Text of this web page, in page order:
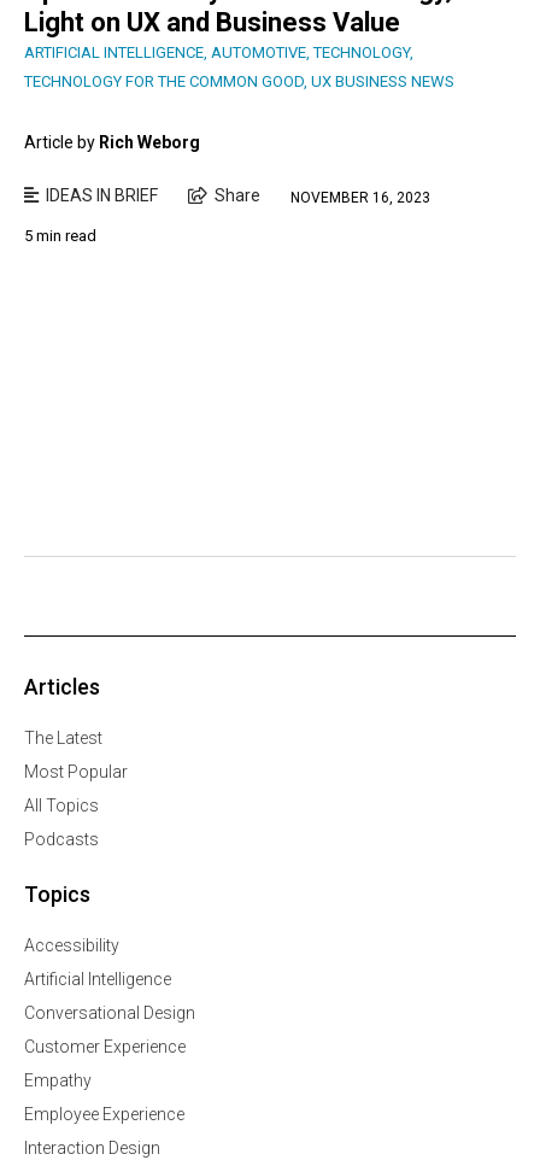
Light on UX and Business Value
ARTIFICIAL INTELLIGENCE, AUTOMOTIVE,TECHNOLOGY,
TECHNOLOGY FOR THE COMMON GOOD, UX BUSINESS NEWS
Article by Rich Weborg
IDEAS IN BRIEF Share NOVEMBER 16, 2023
5 min read
Articles
The Latest
Most Popular
All Topics
Podcasts
Topics
Accessibility
Artificial Intelligence
Conversational Design
Customer Experience
Empathy
Employee Experience
Interaction Design